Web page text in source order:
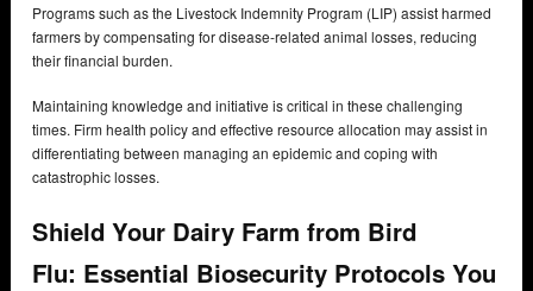
Programs such as the Livestock Indemnity Program (LIP) assist harmed
farmers by compensating for disease-related animal losses, reducing
their financial burden.
Maintaining knowledge and initiative is critical in these challenging
times. Firm health policy and effective resource allocation may assist in
differentiating between managing an epidemic and coping with
catastrophic losses.
Shield Your Dairy Farm from Bird
Flu: Essential Biosecurity Protocols You